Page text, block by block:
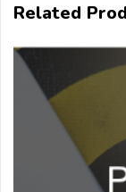
Related